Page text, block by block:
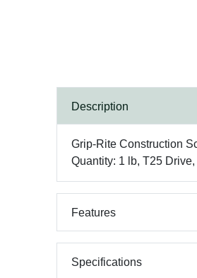
Description
Grip-Rite Construction
Quantity: 1 lb, T25
Features
Specifications